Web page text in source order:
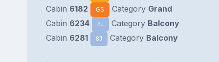
Cabin 6182 GS Category Grand
Cabin 6234 8J Category Balcony
Cabin 6281 8J Category Balcony